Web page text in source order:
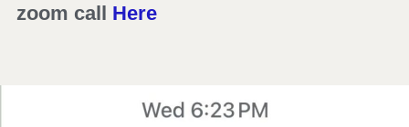
zoom call Here